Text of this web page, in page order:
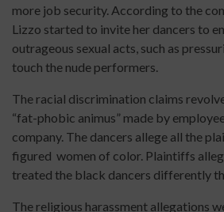
more job security. According to the
Lizzo started to invite her dancers to
outrageous sexual acts, such as
touch the nude performers.
The racial discrimination claims
“fat-phobic animus” made by
company. The dancers allege all the
figured women of color. Plaintiffs
treated the black dancers differently
The religious harassment allegations